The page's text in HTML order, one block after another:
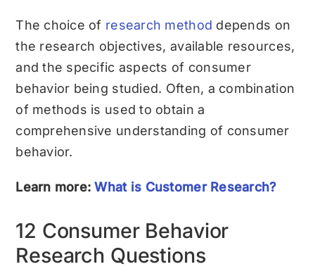
The choice of research method depends on
the research objectives, available resources,
and the specific aspects of consumer
behavior being studied. Often, a combination
of methods is used to obtain a
comprehensive understanding of consumer
behavior.
Learn more:What is Customer Research?
12 Consumer Behavior
Research Questions